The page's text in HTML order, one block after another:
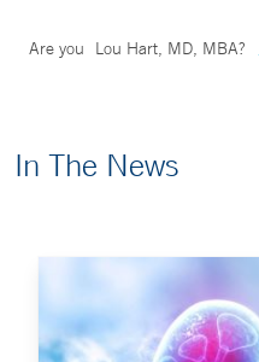
Are you Lou Hart, MD, MBA?
In The News